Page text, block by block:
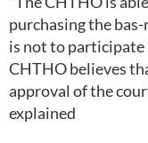
purchasing the
is not to participate
CHTHO believes
approval of the
explained